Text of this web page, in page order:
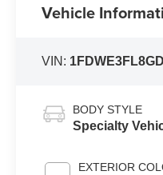
Vehicle
VIN:
BODY STYLE
Specialty
EXTERIOR